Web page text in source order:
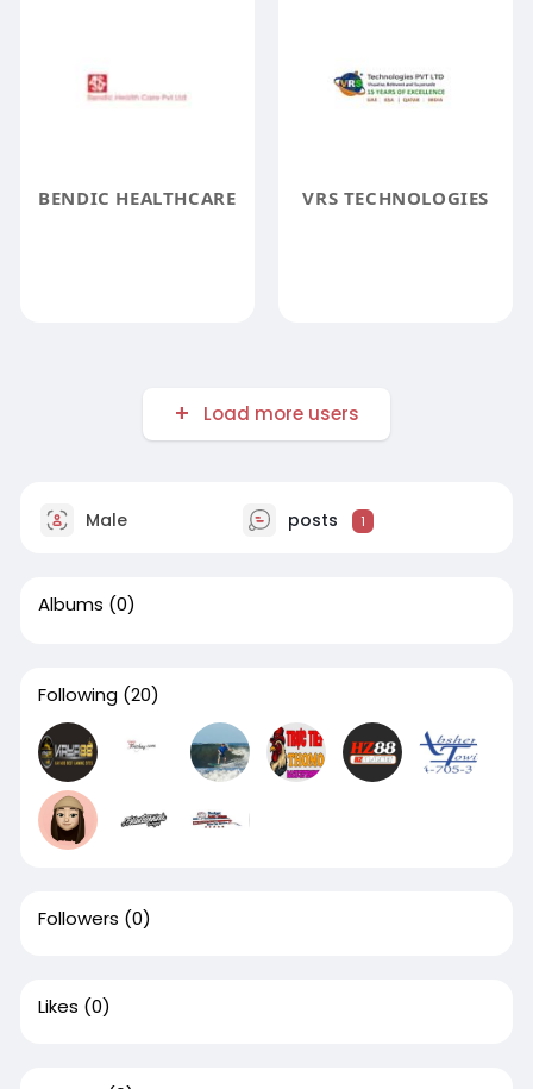
BENDIC HEALTHCARE VRS TECHNOLOGIES
Load more users
Male posts 1
Albums (0)
Following (20)
Followers (0)
Likes (0)